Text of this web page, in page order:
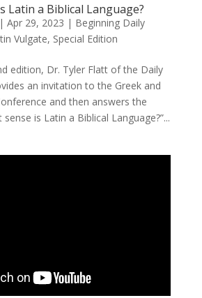
Latin a Biblical Language?
Apr 29, 2023 | Beginning Daily
Vulgate, Special Edition
edition, Dr. Tyler Flatt of the Daily
an invitation to the Greek and
and then answers the
is Latin a Biblical Language?”...